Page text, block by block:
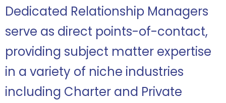
Dedicated Relationship Managers
serve as direct points-of-contact,
providing subject matter expertise
in a variety of niche industries
including Charter and Private